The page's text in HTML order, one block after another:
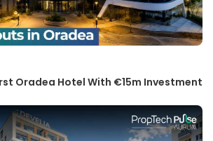
Oradea Hotel With €15m Investment